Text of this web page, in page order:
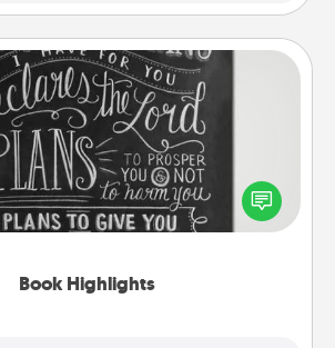
Book Highlights
Book Highlights
crafty or creative? Sometimes people
or phrases in books that speak
to them. To give a fun gift, find some